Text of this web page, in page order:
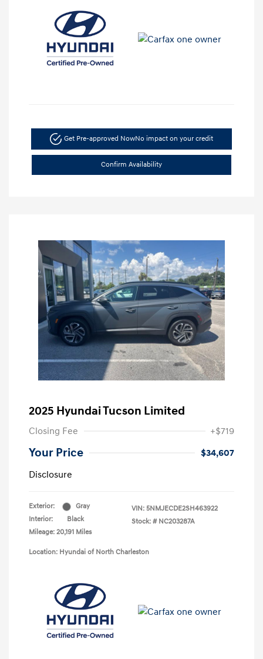
Get Pre-approved NowNo impact on your credit
Confirm Availability
2025 Hyundai Tucson Limited
Closing Fee +$719
Your Price
$34,607
Disclosure
Exterior:
Gray
Interior:
Black
Mileage: 20,191 Miles
VIN: 5NMJECDE2SH463922
Stock: # NC203287A
Location: Hyundai of North Charleston